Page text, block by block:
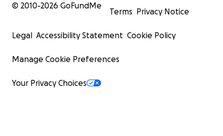
© 2010-2026 GoFundMe
Terms Privacy Notice
Legal Accessibility Statement Cookie Policy
Manage Cookie Preferences
Your Privacy Choices